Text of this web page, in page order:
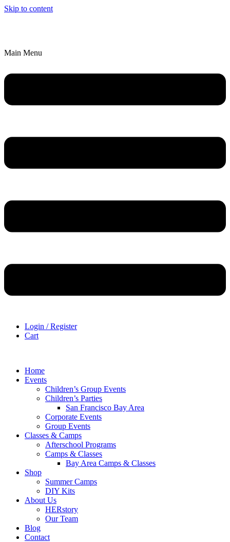
Skip to content
Main Menu
Login / Register
Cart
Home
Events
Children’s Group Events
Children’s Parties
San Francisco Bay Area
Corporate Events
Group Events
Classes & Camps
Afterschool Programs
Camps & Classes
Bay Area Camps & Classes
Shop
Summer Camps
DIY Kits
About Us
HERstory
Our Team
Blog
Contact